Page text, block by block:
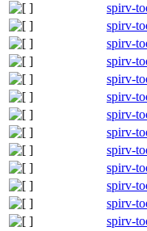
spirv-
spirv-
spirv-
spirv-
spirv-
spirv-
spirv-
spirv-
spirv-
spirv-
spirv-
spirv-
spirv-